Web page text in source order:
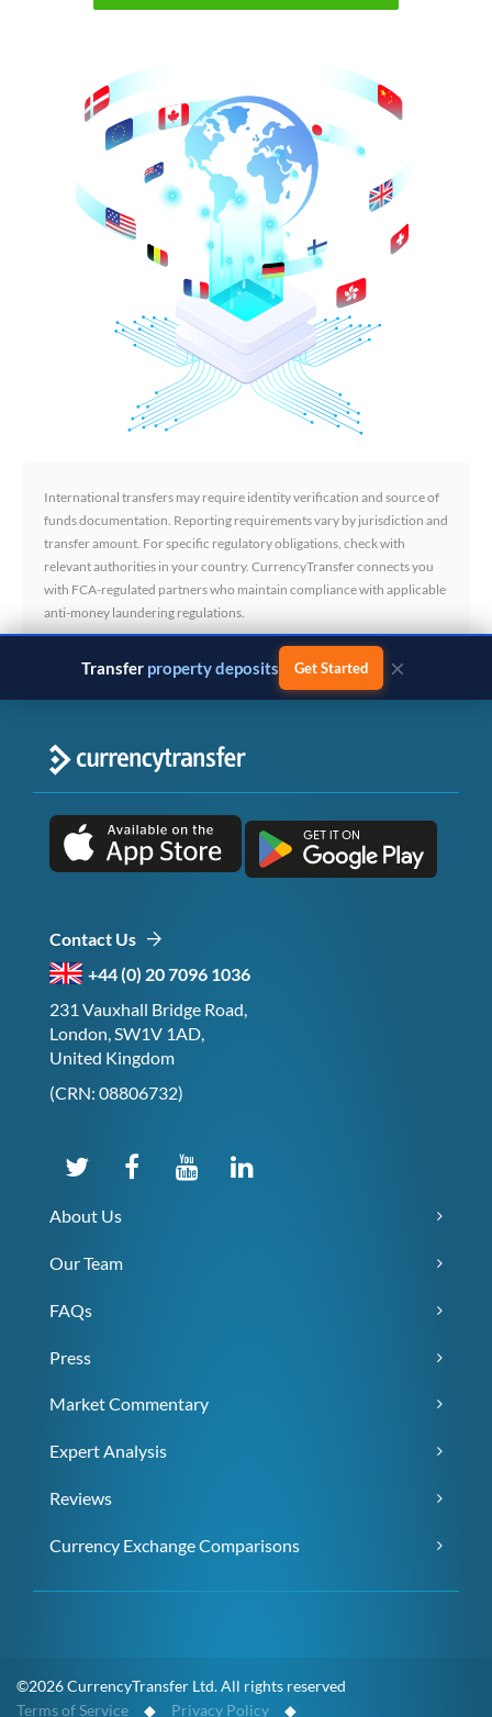
International transfers may require identity verification and source of
funds documentation. Reporting requirements vary by jurisdiction and
transfer amount. For specific regulatory obligations, check with
relevant authorities in your country. CurrencyTransfer connects you
with FCA-regulated partners who maintain compliance with applicable
anti-money laundering regulations.
Transferbusiness payments Get Started ×
Contact Us
+44 (0) 20 7096 1036
231 Vauxhall Bridge Road,
London, SW1V 1AD,
United Kingdom
(CRN: 08806732)
About Us
Our Team
FAQs
Press
Market Commentary
Expert Analysis
Reviews
Currency Exchange Comparisons
©2026 CurrencyTransfer Ltd. All rights reserved
Terms of Service ◆ Privacy Policy ◆